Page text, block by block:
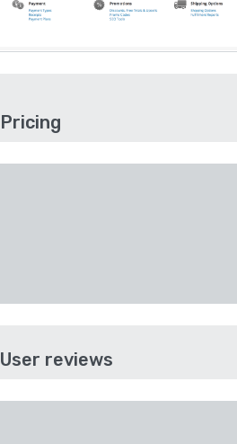
Pricing
User reviews